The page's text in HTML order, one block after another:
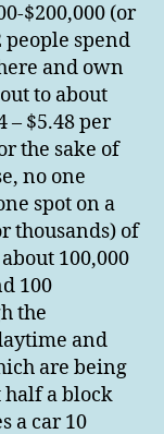
$200,000 (or
people spend
and own
to about
– $5.48 per
the sake of
no one
spot on a
thousands) of
100,000
100
the
and
are being
half a block
a car 10